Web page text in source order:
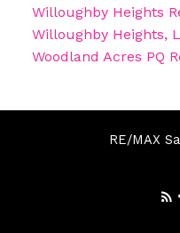
Willoughby Heights
Willoughby Heights,
Woodland Acres PQ
RE/MAX